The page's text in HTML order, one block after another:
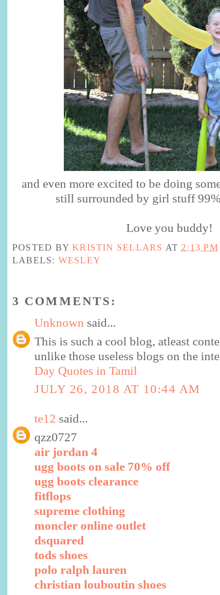
and even more excited to be doing
still surrounded by girl stuff
Love you buddy!
POSTED BYKRISTIN SELLARS AT 2:13 PM
LABELS: WESLEY
3 COMMENTS:
Unknown said...
This is such a cool blog, atleast
unlike those useless blogs on the
Day Quotes in Tamil
JULY 26, 2018 AT 10:44 AM
te12 said...
qzz0727
air jordan 4
ugg boots on sale 70% off
ugg boots clearance
fitflops
supreme clothing
moncler online outlet
dsquared
tods shoes
polo ralph lauren
christian louboutin shoes